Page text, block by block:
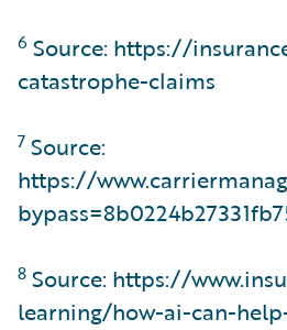
6 Source: https://
catastrophe-claims
7 Source:
https://
8 Source: https://
learning/how-ai-can-